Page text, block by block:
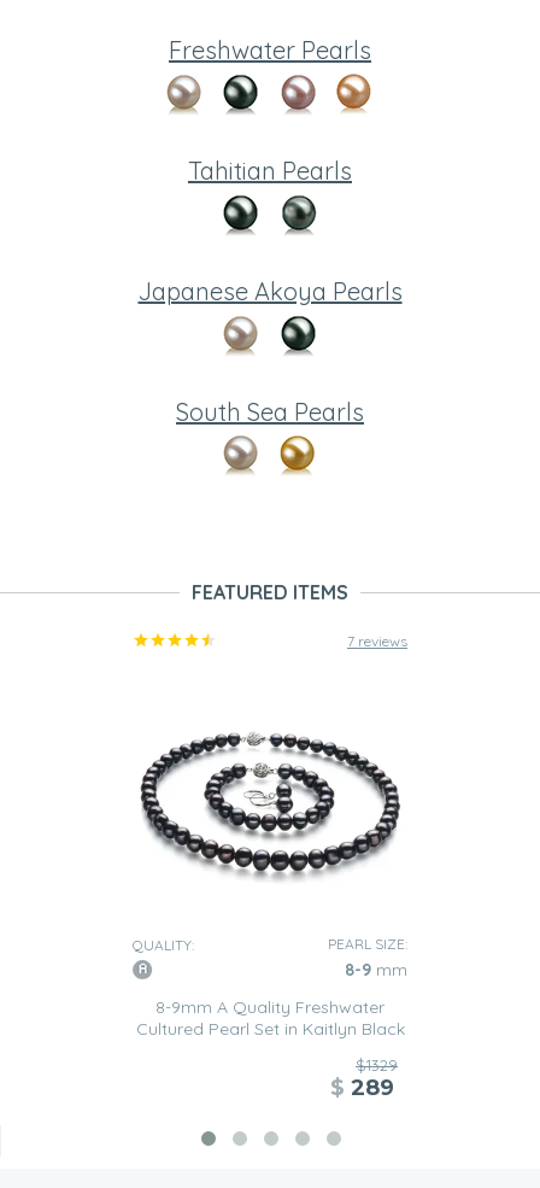
Freshwater Pearls
Tahitian Pearls
Japanese Akoya Pearls
South Sea Pearls
FEATURED ITEMS
7 reviews
QUALITY: PEARL SIZE:
8-9 mm
8-9mm A Quality Freshwater
Cultured Pearl Set in Kaitlyn Black
$1329
$ 289